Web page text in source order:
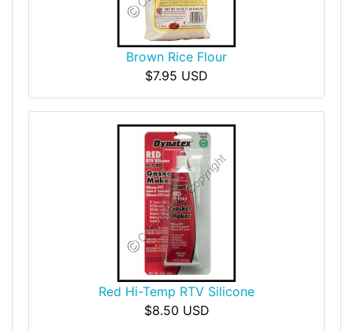
Brown Rice Flour
$7.95 USD
Red Hi-Temp RTV Silicone
$8.50 USD